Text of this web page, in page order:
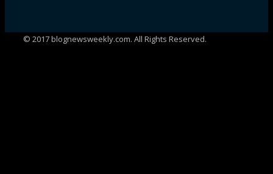
© 2017 blognewsweekly.com. All Rights Reserved.